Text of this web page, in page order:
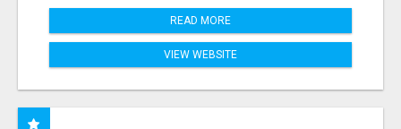
READ MORE
VIEW WEBSITE